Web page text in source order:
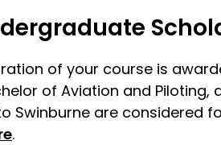
of your course is
of Aviation and
Swinburne are considered
.